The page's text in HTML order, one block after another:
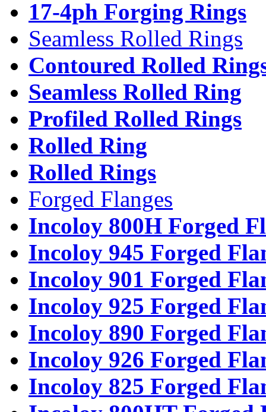
17-4ph Forging Rings
Seamless Rolled Rings
Contoured Rolled
Seamless Rolled Ring
Profiled Rolled Rings
Rolled Ring
Rolled Rings
Forged Flanges
Incoloy 800H Forged
Incoloy 945 Forged
Incoloy 901 Forged
Incoloy 925 Forged
Incoloy 890 Forged
Incoloy 926 Forged
Incoloy 825 Forged